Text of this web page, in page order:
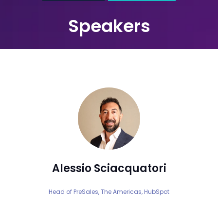
Speakers
Alessio Sciacquatori
Head of PreSales, The Americas, HubSpot